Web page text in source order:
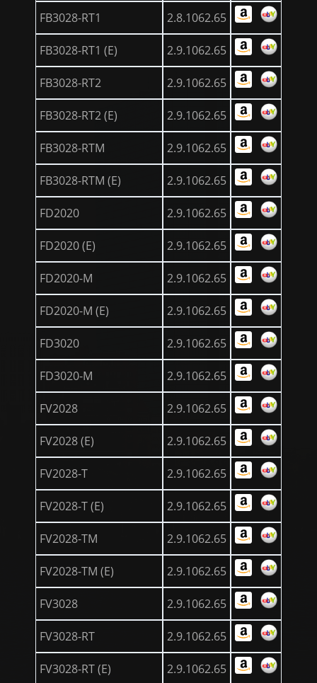
FB3028-RT1 2.8.1062.65
FB3028-RT1 (E) 2.9.1062.65
FB3028-RT2 2.9.1062.65
FB3028-RT2 (E) 2.9.1062.65
FB3028-RTM 2.9.1062.65
FB3028-RTM (E) 2.9.1062.65
FD2020 2.9.1062.65
FD2020 (E) 2.9.1062.65
FD2020-M 2.9.1062.65
FD2020-M (E) 2.9.1062.65
FD3020 2.9.1062.65
FD3020-M 2.9.1062.65
FV2028 2.9.1062.65
FV2028 (E) 2.9.1062.65
FV2028-T 2.9.1062.65
FV2028-T (E) 2.9.1062.65
FV2028-TM 2.9.1062.65
FV2028-TM (E) 2.9.1062.65
FV3028 2.9.1062.65
FV3028-RT 2.9.1062.65
FV3028-RT (E) 2.9.1062.65